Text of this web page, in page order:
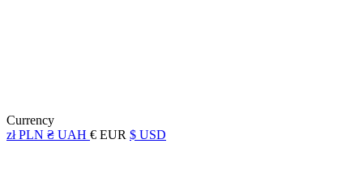
Currency
zł PLN ₴ UAH € EUR $ USD